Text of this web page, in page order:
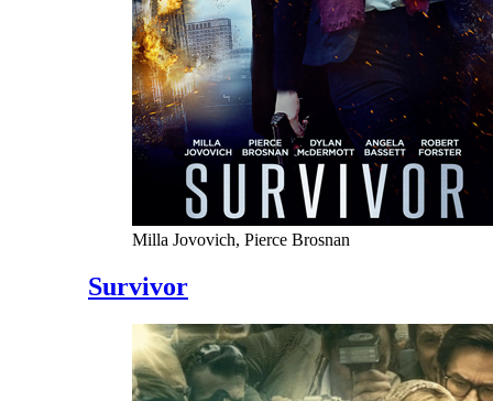
Milla Jovovich, Pierce Brosnan
Survivor